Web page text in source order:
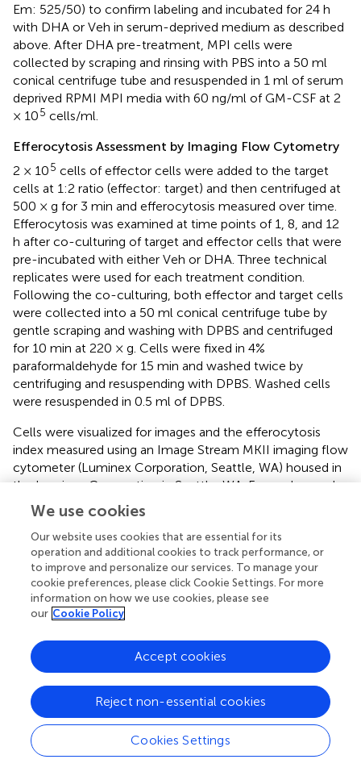
Em: 525/50) to confirm labeling and incubated for 24 h
with DHA or Veh in serum-deprived medium as described
above. After DHA pre-treatment, MPI cells were
collected by scraping and rinsing with PBS into a 50 ml
conical centrifuge tube and resuspended in 1 ml of serum
deprived RPMI MPI media with 60 ng/ml of GM-CSF at 2
× 105 cells/ml.
Efferocytosis Assessment by Imaging Flow Cytometry
2 × 105 cells of effector cells were added to the target
cells at 1:2 ratio (effector: target) and then centrifuged at
500 × g for 3 min and efferocytosis measured over time.
Efferocytosis was examined at time points of 1, 8, and 12
h after co-culturing of target and effector cells that were
pre-incubated with either Veh or DHA. Three technical
replicates were used for each treatment condition.
Following the co-culturing, both effector and target cells
were collected into a 50 ml conical centrifuge tube by
gentle scraping and washing with DPBS and centrifuged
for 10 min at 220 × g. Cells were fixed in 4%
paraformaldehyde for 15 min and washed twice by
centrifuging and resuspending with DPBS. Washed cells
were resuspended in 0.5 ml of DPBS.
Cells were visualized for images and the efferocytosis
index measured using an Image Stream MKII imaging flow
cytometer (Luminex Corporation, Seattle, WA) housed in
the Luminex Corporation in Seattle, WA. For each sample
10,000 images of 60× magnification in the bright field
channel and the fluorescence emission channels 7
(CytoTell Blue) and 2 (CSFE) were simultaneously acquired
with 50 mW 405 and 10 mW 488 laser powers. Unlabeled
cells as well as cells labeled with only one fluorochrome
were also acquired with the same laser setting for making
the spectral compensation matrix that was applied to
with the IDEAS software. The efferocytosis index was
calculated as the percentage of MPI macrophages
(Equation 1).
Data Analyses
For all cell death, caspase activity, and IL-1β release
We use cookies
Our website uses cookies that are essential for its
operation and additional cookies to track performance, or
to improve and personalize our services. To manage your
cookie preferences, please click Cookie Settings. For more
information on how we use cookies, please see
our Cookie Policy
Cookies Settings
Reject non-essential cookies
Accept cookies